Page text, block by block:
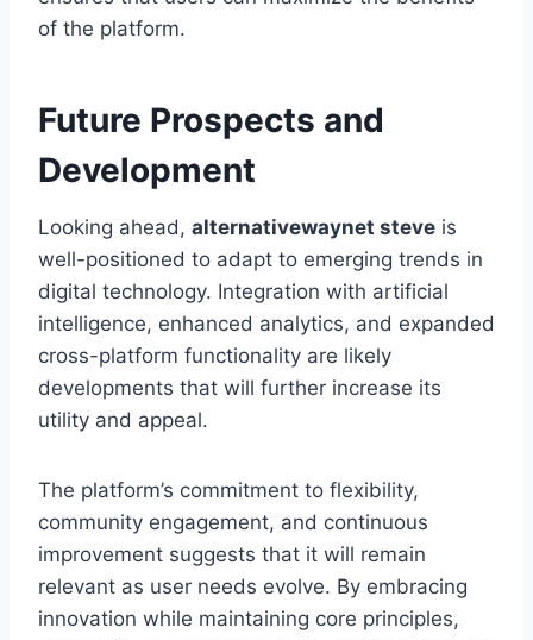
of the platform.
Future Prospects and
Development
Looking ahead, alternativewaynet steve is
well-positioned to adapt to emerging trends in
digital technology. Integration with artificial
intelligence, enhanced analytics, and expanded
cross-platform functionality are likely
developments that will further increase its
utility and appeal.
The platform’s commitment to flexibility,
community engagement, and continuous
improvement suggests that it will remain
relevant as user needs evolve. By embracing
innovation while maintaining core principles,